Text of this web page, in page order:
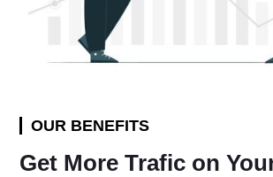
OUR BENEFITS
Get More Trafic on